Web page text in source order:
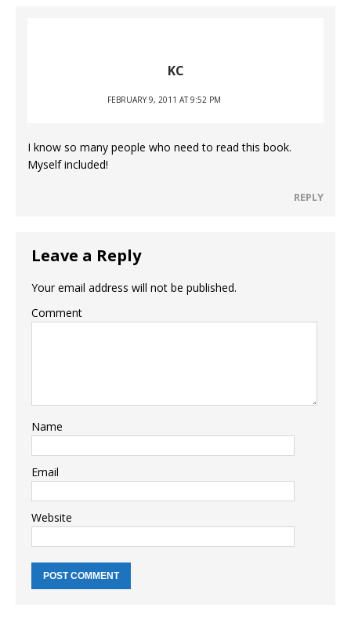
KC
FEBRUARY 9, 2011 AT 9:52 PM
I know so many people who need to read this book.
Myself included!
REPLY
Leave a Reply
Your email address will not be published.
Comment
Name
Email
Website